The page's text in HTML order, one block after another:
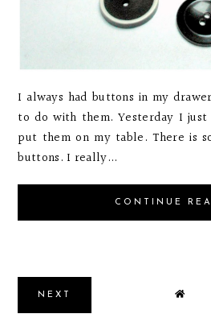
I always had buttons in my
to do with them. Yesterday I
put them on my table. There is
buttons. I really...
CONTINUE
NEXT